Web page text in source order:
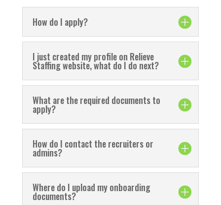
How do I apply?
I just created my profile on Relieve
Staffing website, what do I do next?
What are the required documents to
apply?
How do I contact the recruiters or
admins?
Where do I upload my onboarding
documents?